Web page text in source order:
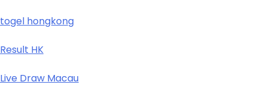
togel hongkong
Result HK
Live Draw Macau